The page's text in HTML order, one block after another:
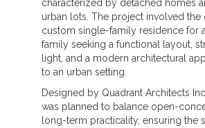
characterized by detached homes
urban lots. The project involved the
custom single-family residence for
family seeking a functional layout,
light, and a modern architectural
to an urban setting.
Designed by Quadrant Architects
was planned to balance open-
long-term practicality, ensuring the